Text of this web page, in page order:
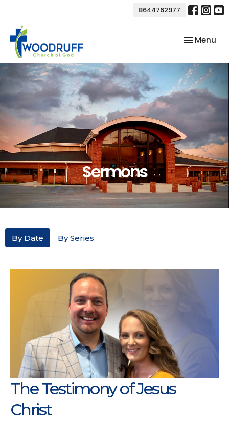
8644762977
Toggle
Menu
Sermons
By Date By Series
The Testimony of Jesus
Christ